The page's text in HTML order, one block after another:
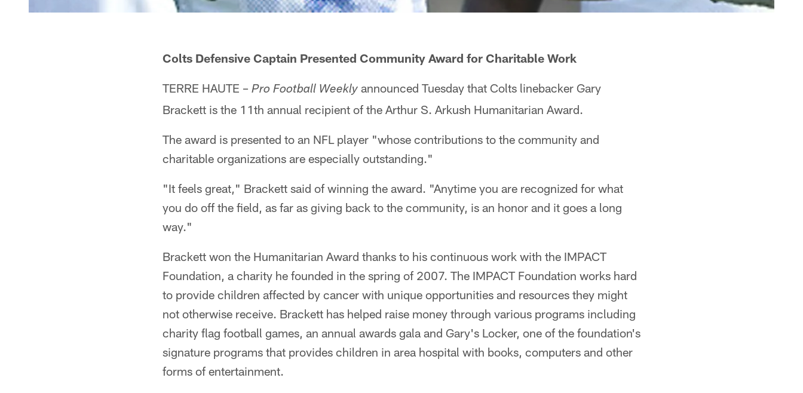
Colts Defensive Captain Presented Community Award for Charitable Work
TERRE HAUTE – Pro Football Weekly announced Tuesday that Colts linebacker Gary
Brackett is the 11th annual recipient of the Arthur S. Arkush Humanitarian Award.
The award is presented to an NFL player "whose contributions to the community and
charitable organizations are especially outstanding."
"It feels great," Brackett said of winning the award. "Anytime you are recognized for what
you do off the field, as far as giving back to the community, is an honor and it goes a long
way."
Brackett won the Humanitarian Award thanks to his continuous work with the IMPACT
Foundation, a charity he founded in the spring of 2007. The IMPACT Foundation works hard
to provide children affected by cancer with unique opportunities and resources they might
not otherwise receive. Brackett has helped raise money through various programs including
charity flag football games, an annual awards gala and Gary's Locker, one of the foundation's
signature programs that provides children in area hospital with books, computers and other
forms of entertainment.